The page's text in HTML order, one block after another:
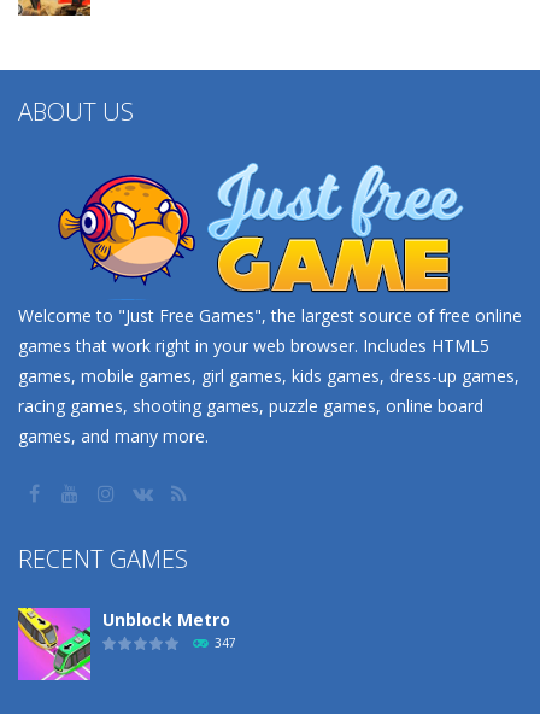
ABOUT US
Welcome to "Just Free Games", the largest source of free online
games that work right in your web browser. Includes HTML5
games, mobile games, girl games, kids games, dress-up games,
racing games, shooting games, puzzle games, online board
games, and many more.
RECENT GAMES
Unblock Metro
347